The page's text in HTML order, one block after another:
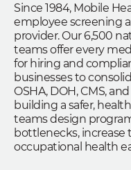
Since 1984, Mobile
employee screening
provider. Our 6,500
teams offer every
for hiring and
businesses to
OSHA, DOH, CMS,
building a safer,
teams design
bottlenecks,
occupational health